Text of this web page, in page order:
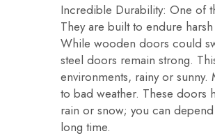
Incredible Durability: One of
They are built to endure
While wooden doors could
steel doors remain strong.
environments, rainy or
to bad weather. These doors
rain or snow; you can
long time.